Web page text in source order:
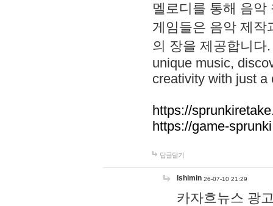
멜로디를 통해 음
게임들은 음악 제작
의 장을 제공합니다
unique music,
creativity with just a
https://
https://game-
답글달기
lshimin 26-07-10 21:29
카자흐뉴스 광